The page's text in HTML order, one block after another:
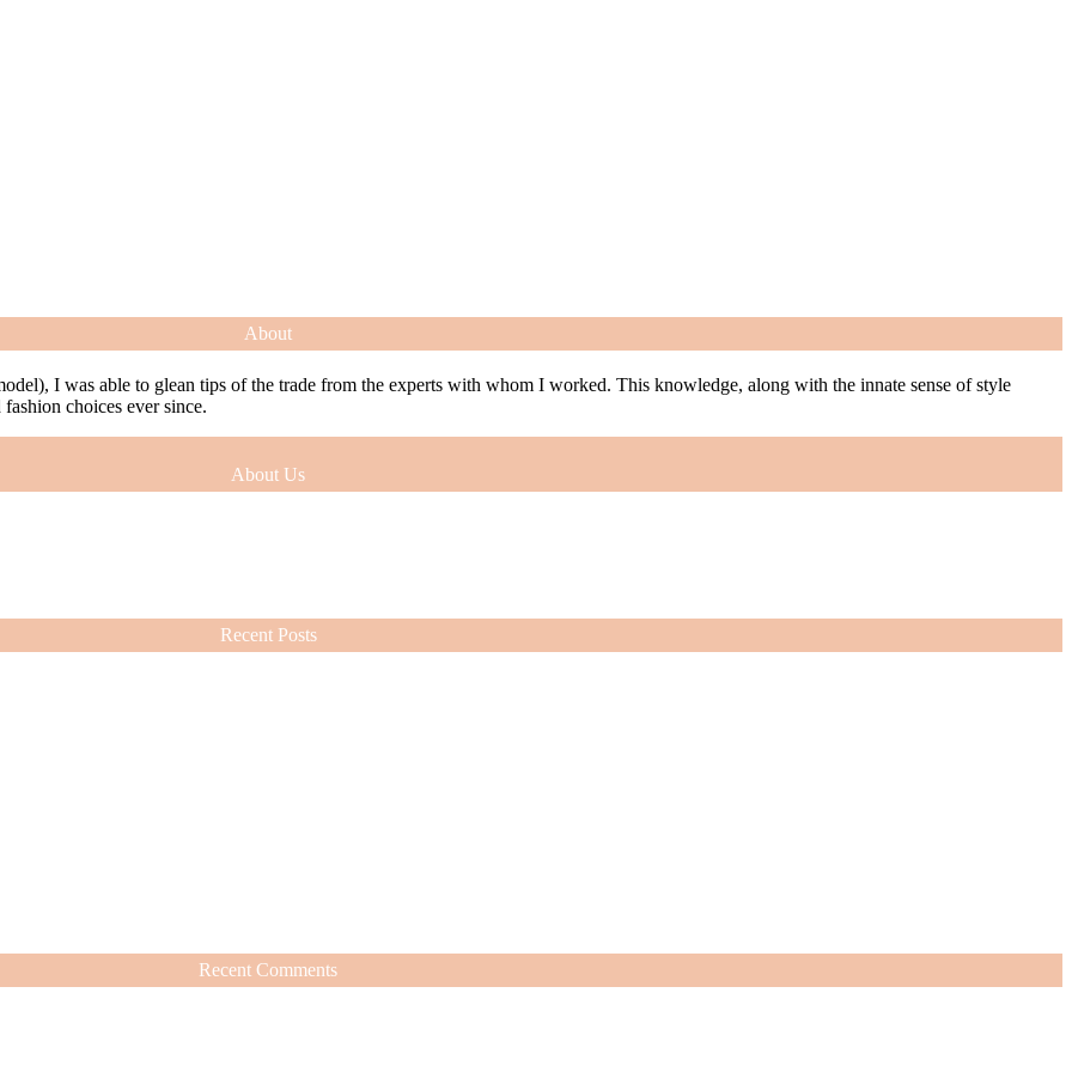
About
I was able to glean tips of the trade from the experts with whom I worked. This knowledge, along with the innate sense of style
choices ever since.
About Us
Recent Posts
Recent Comments